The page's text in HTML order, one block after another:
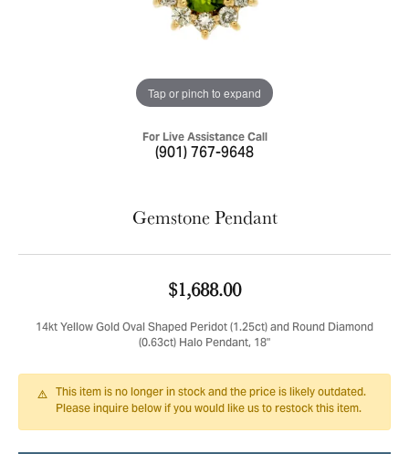
Tap or pinch to expand
For Live Assistance Call
(901) 767-9648
Gemstone Pendant
$1,688.00
14kt Yellow Gold Oval Shaped Peridot (1.25ct) and Round Diamond
(0.63ct) Halo Pendant, 18"
This item is no longer in stock and the price is likely outdated.
Please inquire below if you would like us to restock this item.